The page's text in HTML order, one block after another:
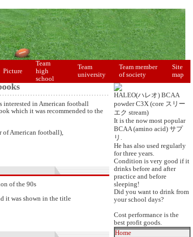
Picture
Team
high
school
Team
university
Team member
of society
Site
map
interested in American football
which it was recommended to the
of American football),
of the 90s
it was shown in the title
HALEO(ハレオ) BCAA
powder C3X (core スリー
エク stream)
It is the now most popular
BCAA (amino acid) サプ
リ.
He has also used regularly
for three years.
Condition is very good if it
drinks before and after
practice and before
sleeping!
Did you want to drink from
your school days?
Cost performance is the
best profit goods.
Home